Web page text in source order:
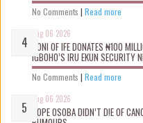
No Comments | Read more
Aug 06 2026
OONI OF IFE DONATES ₦100
IGBOHO’S IRU EKUN SECURITY
No Comments | Read more
Aug 06 2026
TOPE OSOBA DIDN’T D!E OF